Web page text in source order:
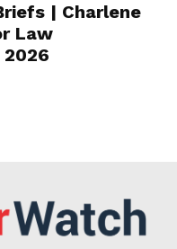
| Charlene
Law
2026